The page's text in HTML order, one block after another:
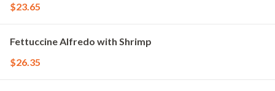
$23.65
Fettuccine Alfredo with Shrimp
$26.35